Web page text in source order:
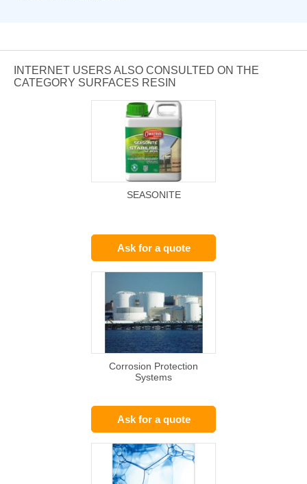
INTERNET USERS ALSO CONSULTED ON THE
CATEGORY SURFACES RESIN
SEASONITE
Ask for a quote
Corrosion Protection
Systems
Ask for a quote